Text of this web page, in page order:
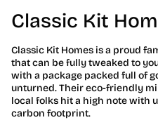
Classic Kit
Classic Kit Homes is a proud
that can be fully tweaked to
with a package packed full of
unturned. Their eco-friendly
local folks hit a high note with
carbon footprint.